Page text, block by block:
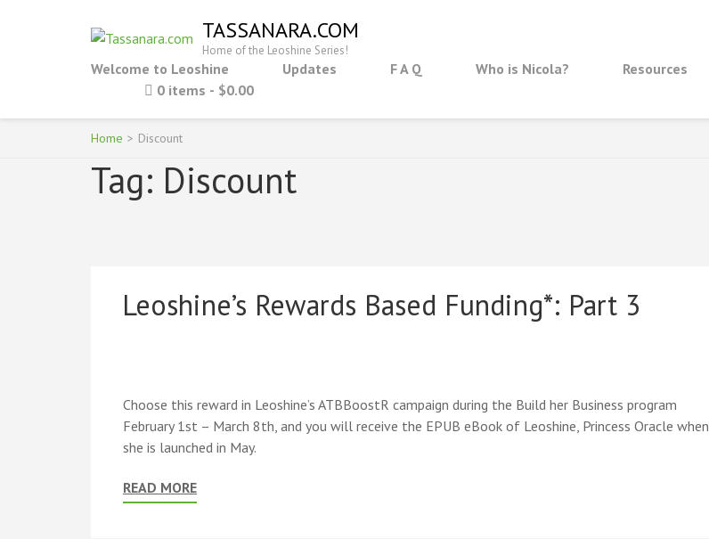
TASSANARA.COM
Home of the Leoshine Series!
Welcome to Leoshine Updates F A Q Who is Nicola? Resources
0 items
$0.00
Home > Discount
Tag: Discount
Leoshine’s Rewards Based Funding*: Part 3
Choose this reward in Leoshine’s ATBBoostR campaign during the Build her Business program
February 1st – March 8th, and you will receive the EPUB eBook of Leoshine, Princess Oracle when
she is launched in May.
READ MORE